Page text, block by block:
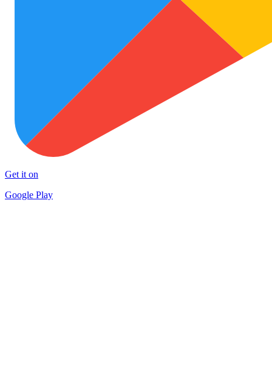
Get it on
Google Play